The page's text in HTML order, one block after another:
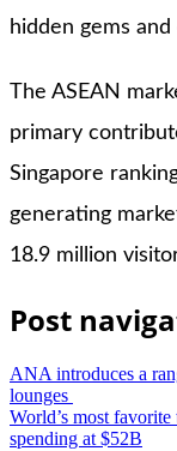
hidden gems
The ASEAN
primary
Singapore
generating
18.9 million
Post
ANA introduces a
lounges
World’s most
spending at $52B